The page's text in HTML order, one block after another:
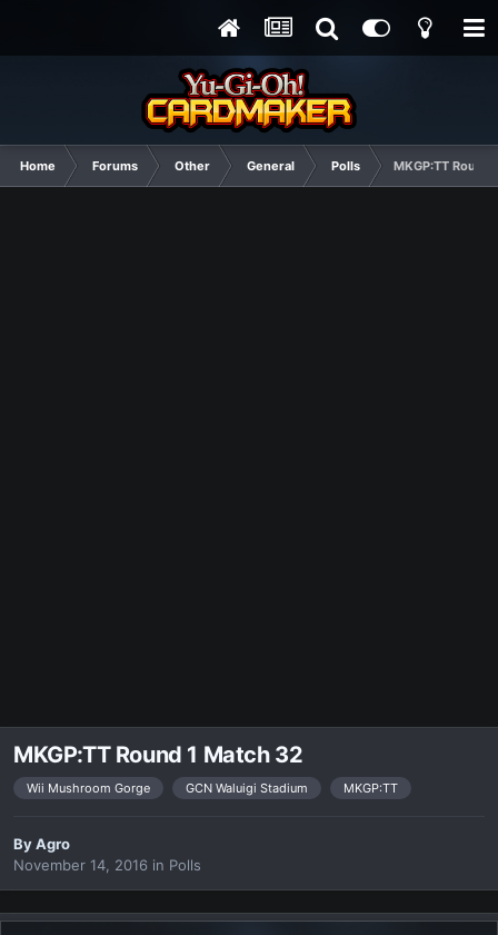
Home Forums Other General Polls MKGP:TT Round
MKGP:TT Round 1 Match 32
Wii Mushroom Gorge GCN Waluigi Stadium MKGP:TT
ByAgro
November 14, 2016 in Polls